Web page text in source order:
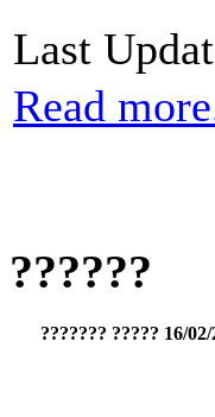
Last
Read
??????
??????? ????? 16/02/